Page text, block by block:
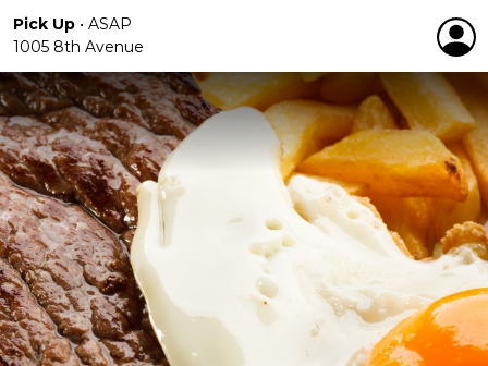
Pick Up • ASAP
1005 8th Avenue